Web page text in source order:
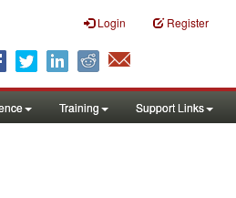
Login Register
Training Support Links